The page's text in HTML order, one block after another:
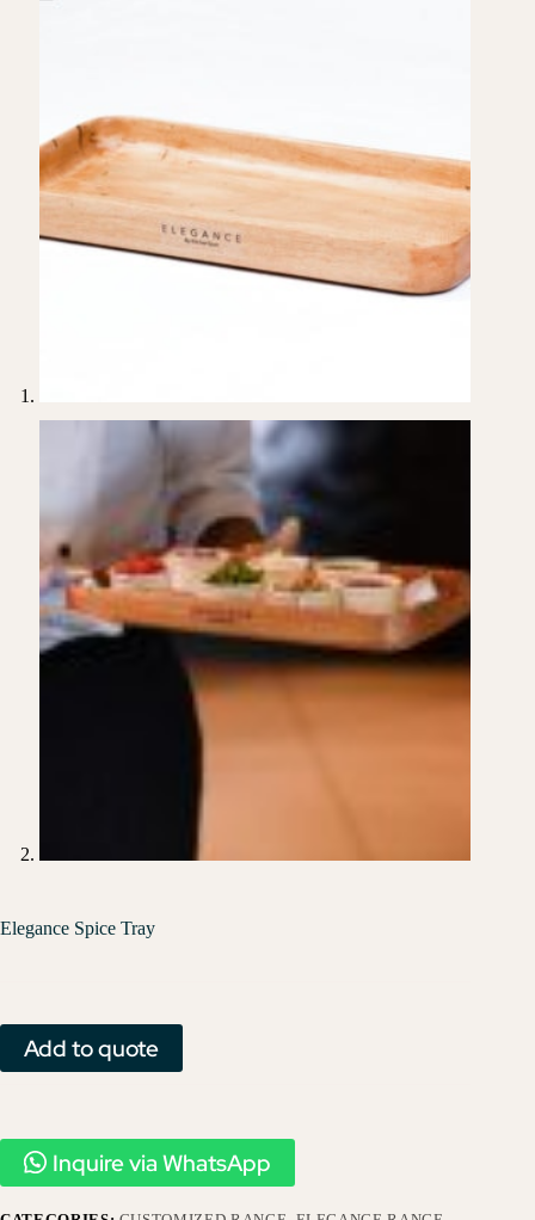
Elegance Spice Tray
Add to quote
Inquire via WhatsApp